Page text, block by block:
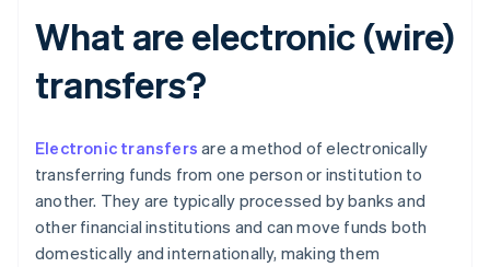
What are electronic (wire)
transfers?
Electronic transfers are a method of electronically
transferring funds from one person or institution to
another. They are typically processed by banks and
other financial institutions and can move funds both
domestically and internationally, making them